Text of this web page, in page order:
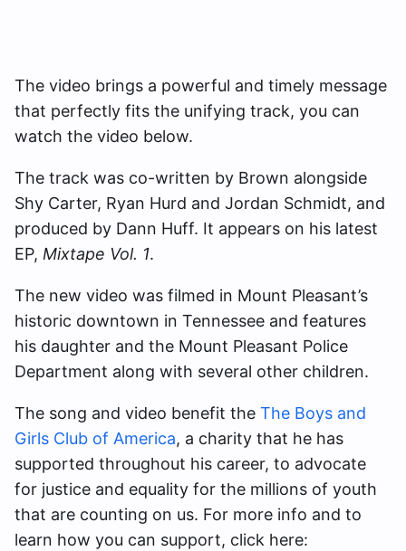
The video brings a powerful and timely message
that perfectly fits the unifying track, you can
watch the video below.
The track was co-written by Brown alongside
Shy Carter, Ryan Hurd and Jordan Schmidt, and
produced by Dann Huff. It appears on his latest
EP, Mixtape Vol. 1.
The new video was filmed in Mount Pleasant’s
historic downtown in Tennessee and features
his daughter and the Mount Pleasant Police
Department along with several other children.
The song and video benefit the The Boys and
Girls Club of America, a charity that he has
supported throughout his career, to advocate
for justice and equality for the millions of youth
that are counting on us. For more info and to
learn how you can support, click here: